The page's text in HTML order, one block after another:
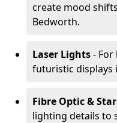
create mood
Bedworth.
Laser Lights-
futuristic displays
Fibre Optic &
lighting details to